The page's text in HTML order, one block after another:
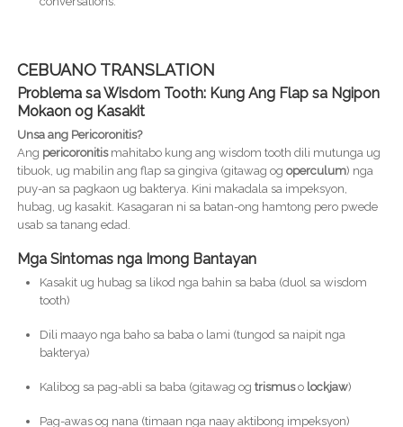
CEBUANO TRANSLATION
Problema sa Wisdom Tooth: Kung Ang Flap sa Ngipon
Mokaon og Kasakit
Unsa ang Pericoronitis?
Ang pericoronitismahitabo kung ang wisdom tooth dili mutunga ug
tibuok, ug mabilin ang flap sa gingiva (gitawag og operculum) nga
puy-an sa pagkaon ug bakterya. Kini makadala sa impeksyon,
hubag, ug kasakit. Kasagaran ni sa batan-ong hamtong pero pwede
usab sa tanang edad.
Mga Sintomas nga Imong Bantayan
Kasakit ug hubag sa likod nga bahin sa baba (duol sa wisdom
tooth)
Dili maayo nga baho sa baba o lami (tungod sa naipit nga
bakterya)
Kalibog sa pag-abli sa baba (gitawag og trismuso lockjaw)
Pag-awas og nana (timaan nga naay aktibong impeksyon)